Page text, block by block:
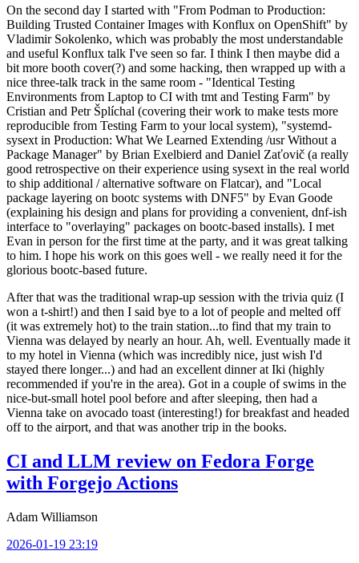
On the second day I started with "From Podman to Production:
Building Trusted Container Images with Konflux on OpenShift" by
Vladimir Sokolenko, which was probably the most understandable
and useful Konflux talk I've seen so far. I think I then maybe did a
bit more booth cover(?) and some hacking, then wrapped up with a
nice three-talk track in the same room - "Identical Testing
Environments from Laptop to CI with tmt and Testing Farm" by
Cristian and Petr Šplíchal (covering their work to make tests more
reproducible from Testing Farm to your local system), "systemd-
sysext in Production: What We Learned Extending /usr Without a
Package Manager" by Brian Exelbierd and Daniel Zaťovič (a really
good retrospective on their experience using sysext in the real world
to ship additional / alternative software on Flatcar), and "Local
package layering on bootc systems with DNF5" by Evan Goode
(explaining his design and plans for providing a convenient, dnf-ish
interface to "overlaying" packages on bootc-based installs). I met
Evan in person for the first time at the party, and it was great talking
to him. I hope his work on this goes well - we really need it for the
glorious bootc-based future.
After that was the traditional wrap-up session with the trivia quiz (I
won a t-shirt!) and then I said bye to a lot of people and melted off
(it was extremely hot) to the train station...to find that my train to
Vienna was delayed by nearly an hour. Ah, well. Eventually made it
to my hotel in Vienna (which was incredibly nice, just wish I'd
stayed there longer...) and had an excellent dinner at Iki (highly
recommended if you're in the area). Got in a couple of swims in the
nice-but-small hotel pool before and after sleeping, then had a
Vienna take on avocado toast (interesting!) for breakfast and headed
off to the airport, and that was another trip in the books.
CI and LLM review on Fedora Forge
with Forgejo Actions
Adam Williamson
2026-01-19 23:19